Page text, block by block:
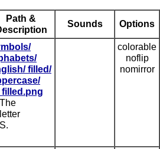
Path &
Sounds Options
filled/
The
letter
S.
colorable
noflip
nomirror